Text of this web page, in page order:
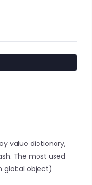
value dictionary,
The most used
global object)